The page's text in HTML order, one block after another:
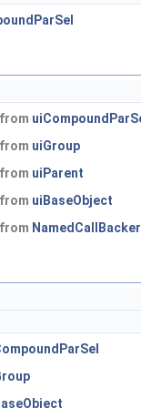
uiGroup
uiParent
uiBaseObject
NamedCallBacker